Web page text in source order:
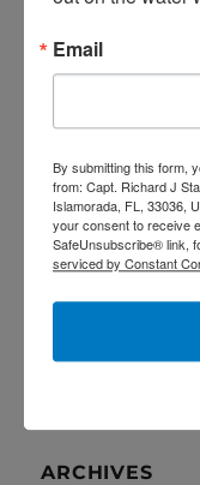
RECENT
5/27/20
April Tarpon
Largo
Epic fishing
18 landed!
Deep
Tilefish!
Latest
ARCHIVES
Email
By submitting this form,
from: Capt. Richard J
Islamorada, FL, 33036,
your consent to receive
SafeUnsubscribe® link,
serviced by Constant